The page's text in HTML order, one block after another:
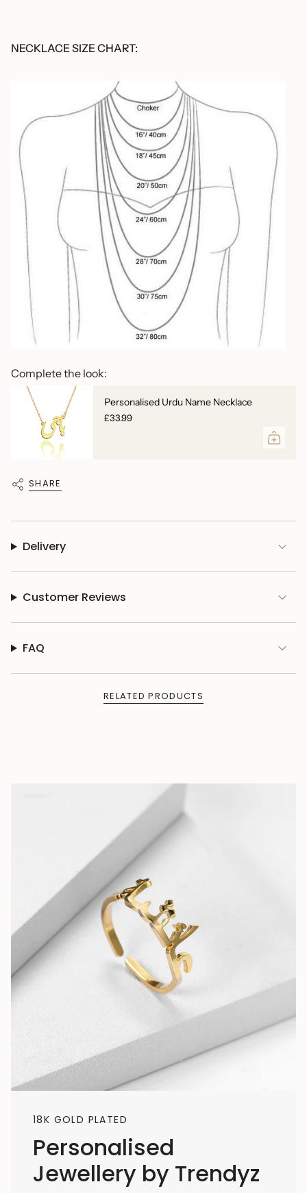
NECKLACE SIZE CHART:
Complete the look:
Personalised Urdu Name Necklace
£33.99
SHARE
Delivery
Customer Reviews
FAQ
RELATED PRODUCTS
18K GOLD PLATED
Personalised
Jewellery by Trendyz